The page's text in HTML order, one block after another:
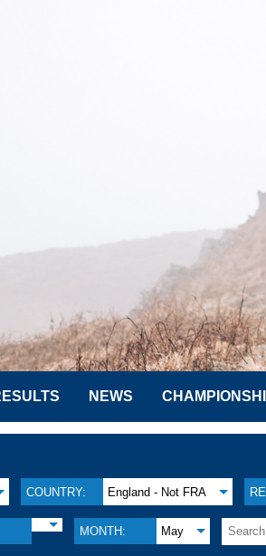
NEWS
COUNTRY: England - Not FRA
MONTH: May